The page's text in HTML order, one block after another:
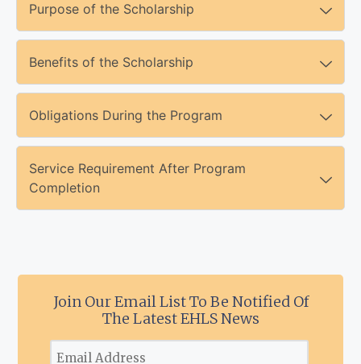
Purpose of the Scholarship
Benefits of the Scholarship
Obligations During the Program
Service Requirement After Program
Completion
Join Our Email List To Be Notified Of
The Latest EHLS News